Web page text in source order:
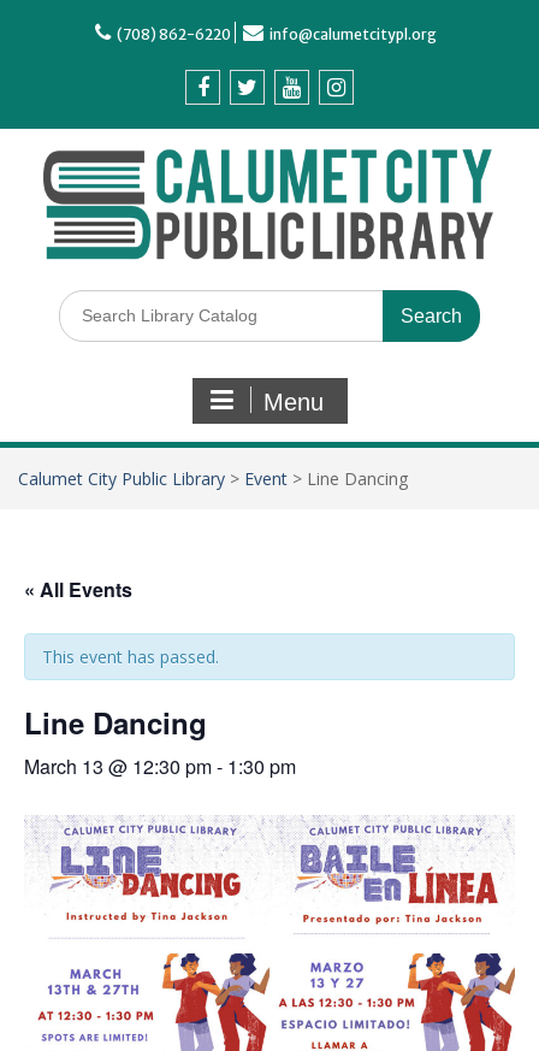
(708) 862-6220 info@calumetcitypl.org
Menu
Calumet City Public Library > Event > Line Dancing
« All Events
This event has passed.
Line Dancing
March 13 @ 12:30 pm- 1:30 pm